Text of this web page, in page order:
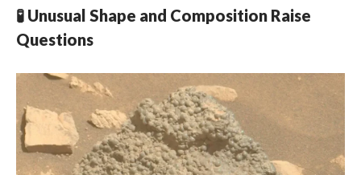
🧪 Unusual Shape and Composition Raise
Questions